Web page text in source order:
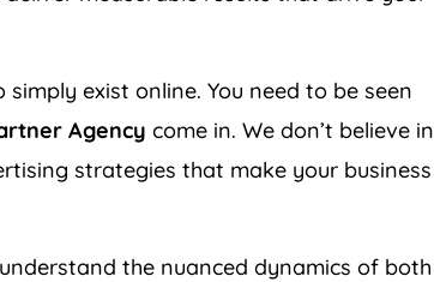
exist online. You need to be seen
Agency come in. We don’t believe in
strategies that make your business
the nuanced dynamics of both